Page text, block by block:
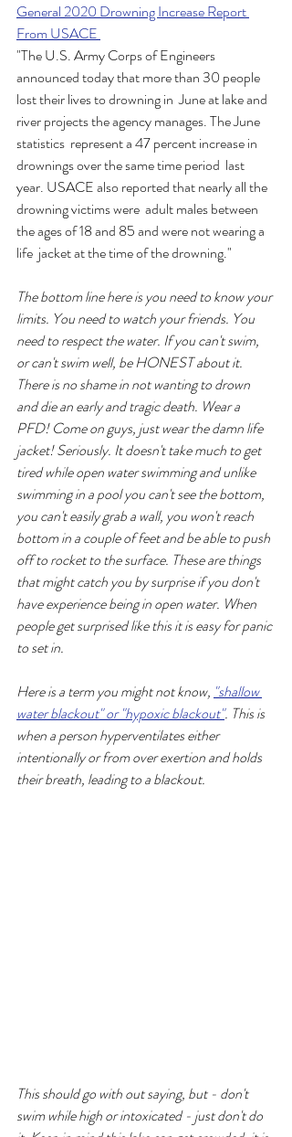
General 2020 Drowning Increase Report
From USACE
"The U.S. Army Corps of Engineers
announced today that more than 30 people
lost their lives to drowning in  June at lake and
river projects the agency manages. The June
statistics  represent a 47 percent increase in
drownings over the same time period  last
year. USACE also reported that nearly all the
drowning victims were  adult males between
the ages of 18 and 85 and were not wearing a
life  jacket at the time of the drowning."
The bottom line here is you need to know your
limits. You need to watch your friends. You
need to respect the water. If you can't swim,
or can't swim well, be HONEST about it.
There is no shame in not wanting to drown
and die an early and tragic death. Wear a
PFD! Come on guys, just wear the damn life
jacket! Seriously. It doesn't take much to get
tired while open water swimming and unlike
swimming in a pool you can't see the bottom,
you can't easily grab a wall, you won't reach
bottom in a couple of feet and be able to push
off to rocket to the surface. These are things
that might catch you by surprise if you don't
have experience being in open water. When
people get surprised like this it is easy for panic
to set in.
Here is a term you might not know, "shallow
water blackout" or "hypoxic blackout". This is
when a person hyperventilates either
intentionally or from over exertion and holds
their breath, leading to a blackout.
This should go with out saying, but - don't
swim while high or intoxicated - just don't do